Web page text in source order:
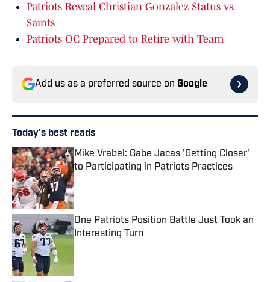
Patriots Reveal Christian Gonzalez Status vs.
Saints
Patriots OC Prepared to Retire with Team
Add us as a preferred source on Google
Today's best reads
Mike Vrabel: Gabe Jacas 'Getting Closer'
to Participating in Patriots Practices
Published by on Invalid Date
One Patriots Position Battle Just Took an
Interesting Turn
Published by on Invalid Date